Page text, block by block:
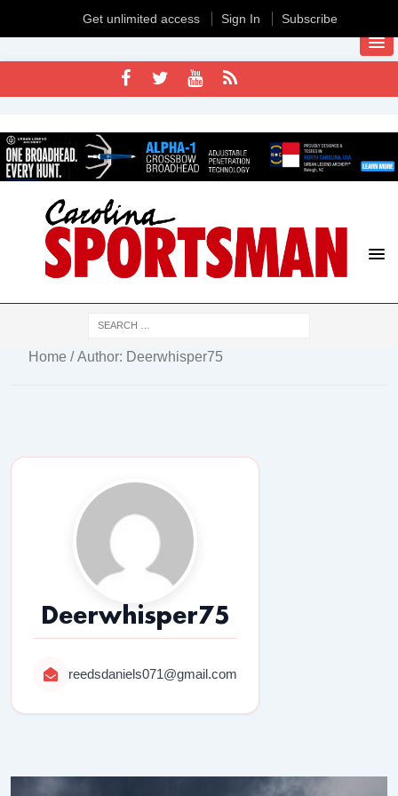
Home / Author: Deerwhisper75
Deerwhisper75
reedsdaniels071@gmail.com
Get unlimited access Sign In Subscribe